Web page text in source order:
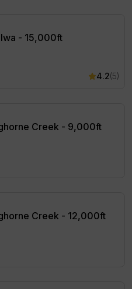
- 15,000ft
- 15,000ft
4.2(5)
Creek - 9,000ft
Creek - 9,000ft
Creek - 12,000ft
Creek - 12,000ft